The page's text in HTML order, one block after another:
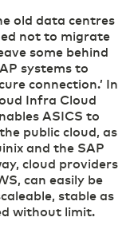
old data centres
not to migrate
some behind
systems to
connection.’ In
Infra Cloud
ASICS to
public cloud, as
and the SAP
cloud providers
can easily be
stable as
without limit.